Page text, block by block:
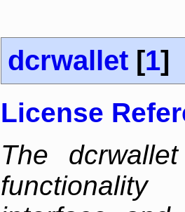
dcrwallet [1]
License
The